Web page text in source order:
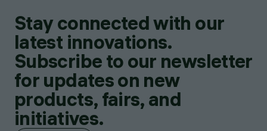
Stay connected with our
latest innovations.
Subscribe to our newsletter
for updates on new
products, fairs, and
initiatives.